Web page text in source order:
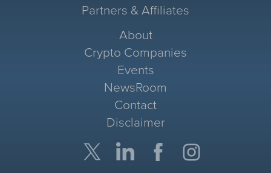
Partners & Affiliates
About
Crypto Companies
Events
NewsRoom
Contact
Disclaimer